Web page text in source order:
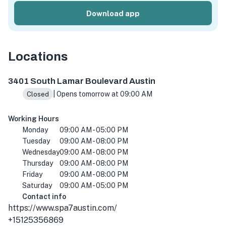
Download app
Locations
3401 South Lamar Boulevard Austin
Closed | Opens tomorrow at 09:00 AM
Working Hours
Monday
09:00 AM - 05:00 PM
Tuesday
09:00 AM - 08:00 PM
Wednesday09:00 AM - 08:00 PM
Thursday
09:00 AM - 08:00 PM
Friday
09:00 AM - 08:00 PM
Saturday
09:00 AM - 05:00 PM
Contact info
https://www.spa7austin.com/
+15125356869